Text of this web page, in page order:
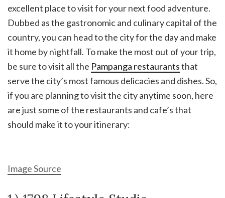
excellent place to visit for your next food adventure.
Dubbed as the gastronomic and culinary capital of the
country, you can head to the city for the day and make
it home by nightfall. To make the most out of your trip,
be sure to visit all the Pampanga restaurantsthat
serve the city’s most famous delicacies and dishes. So,
if you are planning to visit the city anytime soon, here
are just some of the restaurants and cafe’s that
should make it to your itinerary:
Image Source